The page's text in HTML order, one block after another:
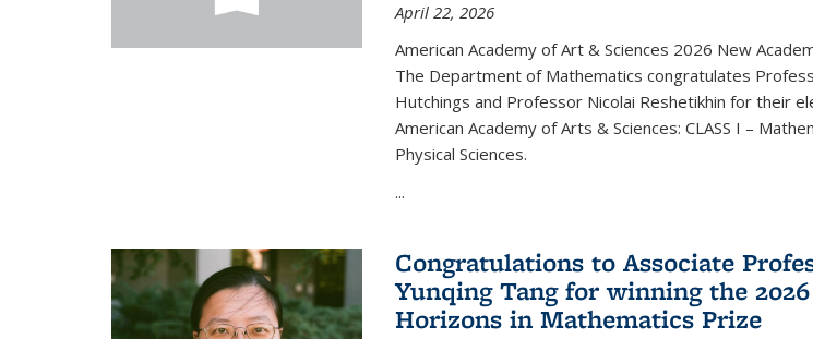
April 22, 2026
American Academy of Art & Sciences 2026 New
The Department of Mathematics congratulates
Hutchings and Professor Nicolai Reshetikhin for their
American Academy of Arts & Sciences: CLASS I –
Physical Sciences.
...
Congratulations to Associate
Yunqing Tang for winning the
Horizons in Mathematics Prize